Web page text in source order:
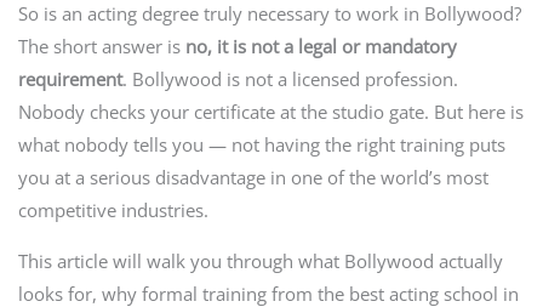
So is an acting degree truly necessary to work in Bollywood?
The short answer is no, it is not a legal or mandatory
requirement. Bollywood is not a licensed profession.
Nobody checks your certificate at the studio gate. But here is
what nobody tells you — not having the right training puts
you at a serious disadvantage in one of the world’s most
competitive industries.
This article will walk you through what Bollywood actually
looks for, why formal training from the best acting school in